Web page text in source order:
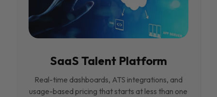
SaaS Talent Platform
Real-time dashboards, ATS integrations, and
usage-based pricing that starts at less than one